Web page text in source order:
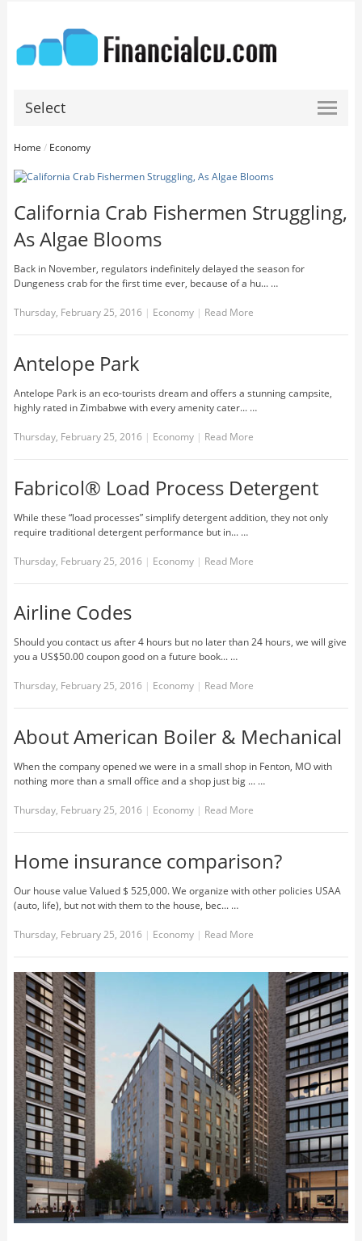
Select
Home / Economy
California Crab Fishermen Struggling,
As Algae Blooms
Back in November, regulators indefinitely delayed the season for
Dungeness crab for the first time ever, because of a hu... …
Thursday, February 25, 2016 | Economy | Read More
Antelope Park
Antelope Park is an eco-tourists dream and offers a stunning campsite,
highly rated in Zimbabwe with every amenity cater... …
Thursday, February 25, 2016 | Economy | Read More
Fabricol® Load Process Detergent
While these “load processes” simplify detergent addition, they not only
require traditional detergent performance but in... …
Thursday, February 25, 2016 | Economy | Read More
Airline Codes
Should you contact us after 4 hours but no later than 24 hours, we will give
you a US$50.00 coupon good on a future book... …
Thursday, February 25, 2016 | Economy | Read More
About American Boiler & Mechanical
When the company opened we were in a small shop in Fenton, MO with
nothing more than a small office and a shop just big ... …
Thursday, February 25, 2016 | Economy | Read More
Home insurance comparison?
Our house value Valued $ 525,000. We organize with other policies USAA
(auto, life), but not with them to the house, bec... …
Thursday, February 25, 2016 | Economy | Read More